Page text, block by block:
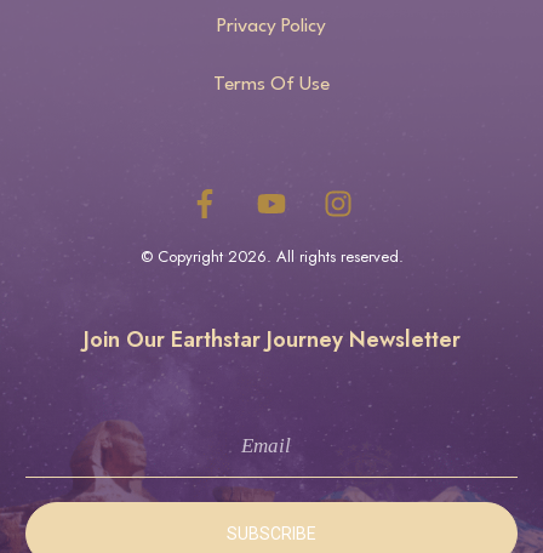
Privacy Policy
Terms Of Use
© Copyright 2026. All rights reserved.
Join Our Earthstar Journey Newsletter
SUBSCRIBE